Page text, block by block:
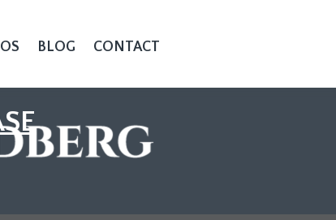
BLOG CONTACT